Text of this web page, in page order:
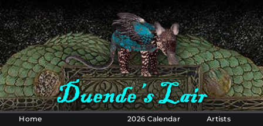
Skip
to
content
Home 2026 Calendar
Artists